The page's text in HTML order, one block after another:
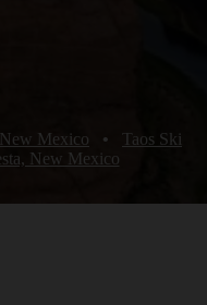
Mexico •
Taos Ski
New Mexico